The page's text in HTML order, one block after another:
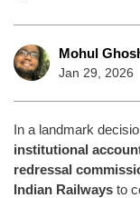
Mohul
Jan 29, 2026
In a landmark
institutional
redressal
Indian Railways to